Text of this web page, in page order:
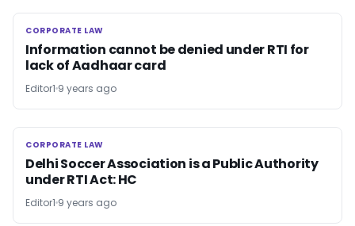
CORPORATE LAW
CORPORATE LAW
Information cannot be denied under RTI for
lack of Aadhaar card
Editor1 9 years ago
CORPORATE LAW
CORPORATE LAW
Delhi Soccer Association is a Public Authority
under RTI Act: HC
Editor1 9 years ago